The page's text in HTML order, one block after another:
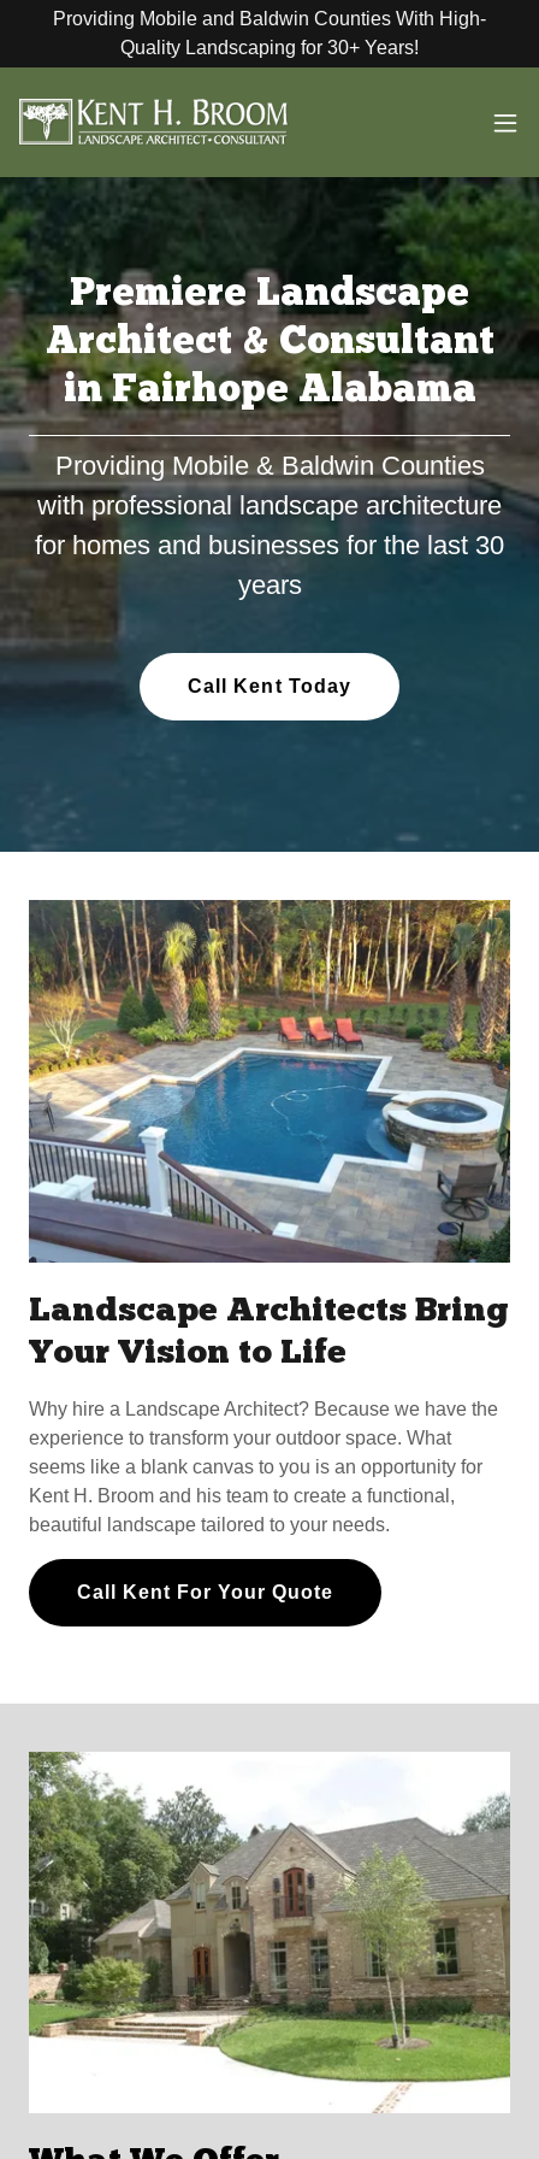
Providing Mobile and Baldwin Counties With High-
Quality Landscaping for 30+ Years!
Premiere Landscape
Architect & Consultant
in Fairhope Alabama
Providing Mobile & Baldwin Counties
with professional landscape architecture
for homes and businesses for the last 30
years
Call Kent Today
Landscape Architects Bring
Your Vision to Life
Why hire a Landscape Architect? Because we have the
experience to transform your outdoor space. What
seems like a blank canvas to you is an opportunity for
Kent H. Broom and his team to create a functional,
beautiful landscape tailored to your needs.
Call Kent For Your Quote